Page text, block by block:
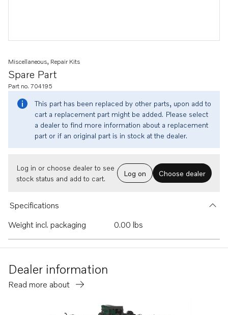
Spare Part
Miscellaneous, Repair Kits
Part no. 704195
This part has been replaced by other parts, upon add to
cart a replacement part might be added. Please select
a dealer to find more information about a replacement
part or if an original part is in stock at the dealer.
Log in or choose dealer to see
stock status and add to cart.
Log on Choose dealer
Specifications
Weight incl. packaging
0.00 lbs
Dealer information
Read more about